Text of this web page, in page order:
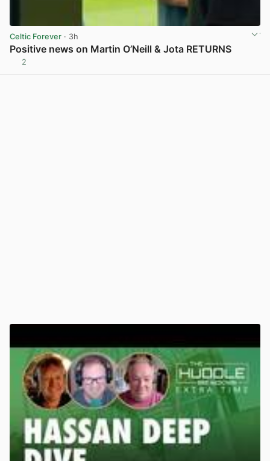
Celtic Forever · 3h
Positive news on Martin O’Neill & Jota RETURNS
2